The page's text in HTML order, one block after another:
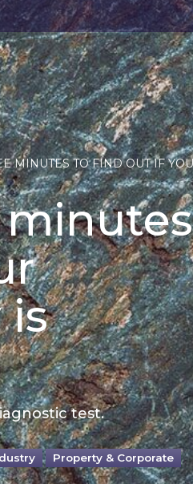
MINUTES TO FIND OUT IF
minutes
is
test.
Property & Corporate